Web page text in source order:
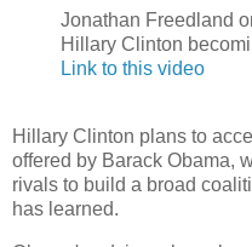
Jonathan Freedland
Hillary Clinton
Link to this video
Hillary Clinton plans to
offered by Barack Obama,
rivals to build a broad
has learned.